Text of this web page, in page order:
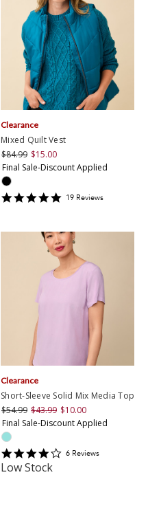
Mixed Quilt Vest
$84.99 $15.00
Final Sale-Discount Applied
Clearance
4.7894735
19 Reviews
Short-Sleeve Solid Mix Media Top
$54.99 $43.99 $10.00
Final Sale-Discount Applied
Clearance
4.1666665
6 Reviews
Low Stock